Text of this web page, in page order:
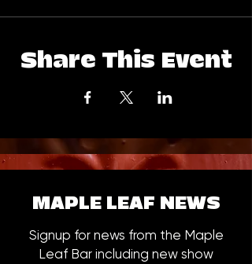
Share This Event
MAPLE LEAF NEWS
Signup for news from the Maple
Leaf Bar including new show